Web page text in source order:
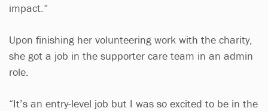
impact.”
Upon finishing her volunteering work with the charity,
she got a job in the supporter care team in an admin
role.
“It’s an entry-level job but I was so excited to be in the